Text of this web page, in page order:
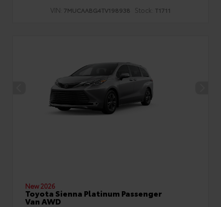
VIN: 7MUCAABG4TV198938 Stock: T1711
New 2026
Toyota Sienna Platinum Passenger
Van AWD